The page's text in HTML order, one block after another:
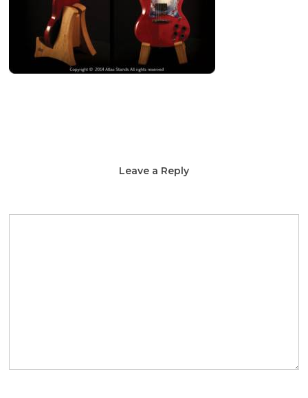
Leave a Reply